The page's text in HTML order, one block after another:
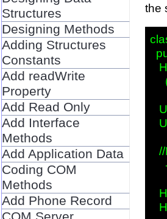
Structures
Designing Methods
Adding Structures
Constants
Add readWrite
Property
Add Read Only
Add Interface
Methods
Add Application Data
Coding COM
Methods
Add Phone Record
the